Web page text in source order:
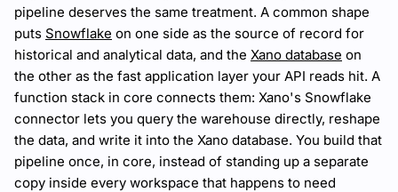
pipeline deserves the same treatment. A common shape
puts Snowflake on one side as the source of record for
historical and analytical data, and the Xano database on
the other as the fast application layer your API reads hit. A
function stack in core connects them: Xano's Snowflake
connector lets you query the warehouse directly, reshape
the data, and write it into the Xano database. You build that
pipeline once, in core, instead of standing up a separate
copy inside every workspace that happens to need